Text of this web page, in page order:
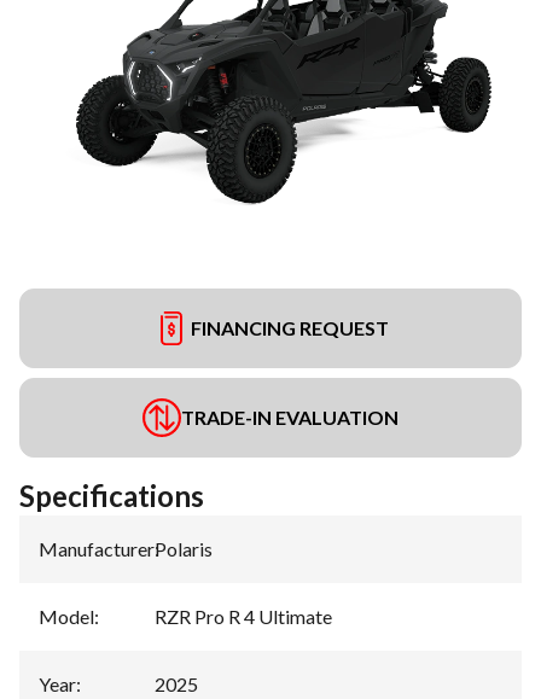
FINANCING REQUEST
TRADE-IN EVALUATION
Specifications
Manufacturer:Polaris
Model: RZR Pro R 4 Ultimate
Year: 2025